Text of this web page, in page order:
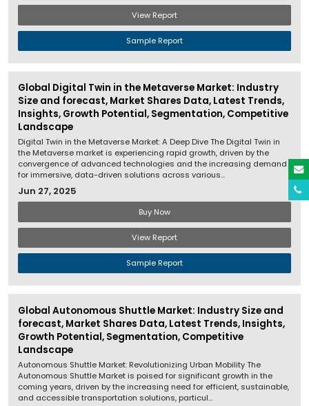
View Report
Sample Report
Global Digital Twin in the Metaverse Market: Industry
Size and forecast, Market Shares Data, Latest Trends,
Insights, Growth Potential, Segmentation, Competitive
Landscape
Digital Twin in the Metaverse Market: A Deep Dive The Digital Twin in
the Metaverse market is experiencing rapid growth, driven by the
convergence of advanced technologies and the increasing demand
for immersive, data-driven solutions across various...
Jun 27, 2025
Buy Now
View Report
Sample Report
Global Autonomous Shuttle Market: Industry Size and
forecast, Market Shares Data, Latest Trends, Insights,
Growth Potential, Segmentation, Competitive
Landscape
Autonomous Shuttle Market: Revolutionizing Urban Mobility The
Autonomous Shuttle Market is poised for significant growth in the
coming years, driven by the increasing need for efficient, sustainable,
and accessible transportation solutions, particul...